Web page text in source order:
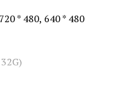
* 480, 640 * 480